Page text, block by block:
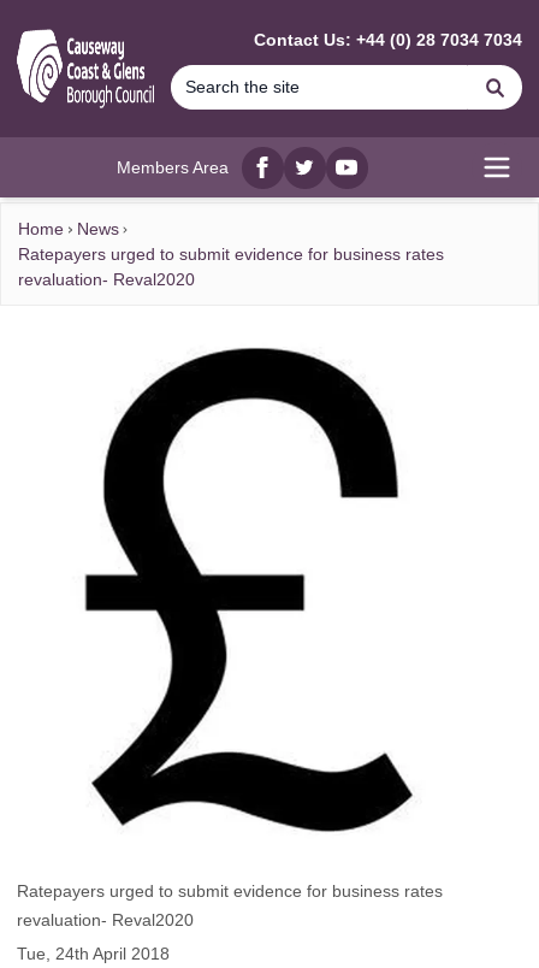
Contact Us: +44 (0) 28 7034 7034
Members Area
Facebook
twitterYouTube
Home
News
Ratepayers urged to submit evidence for business rates
revaluation- Reval2020
Ratepayers urged to submit evidence for business rates
revaluation- Reval2020
Tue, 24th April 2018